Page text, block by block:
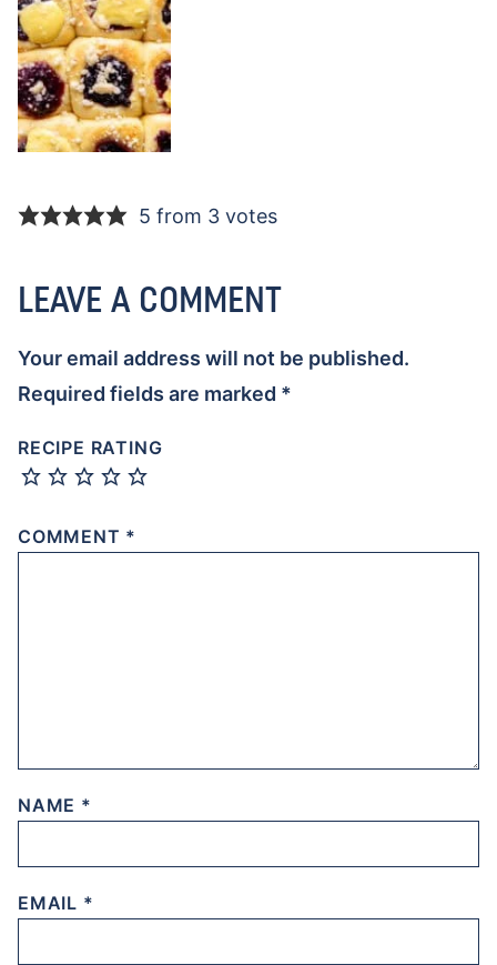
5 from 3 votes
LEAVE A COMMENT
Your email address will not be published.
Required fields are marked *
RECIPE RATING
COMMENT *
NAME *
EMAIL *